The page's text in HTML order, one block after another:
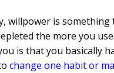
willpower is something
the more you
is that you basically
change one habit or